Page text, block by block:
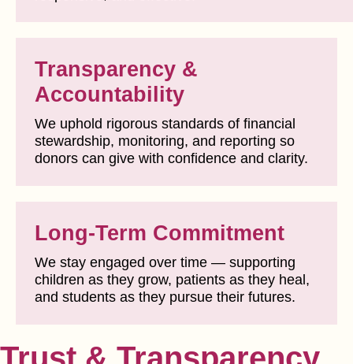
Transparency &
Accountability
We uphold rigorous standards of financial
stewardship, monitoring, and reporting so
donors can give with confidence and clarity.
Long-Term Commitment
We stay engaged over time — supporting
children as they grow, patients as they heal,
and students as they pursue their futures.